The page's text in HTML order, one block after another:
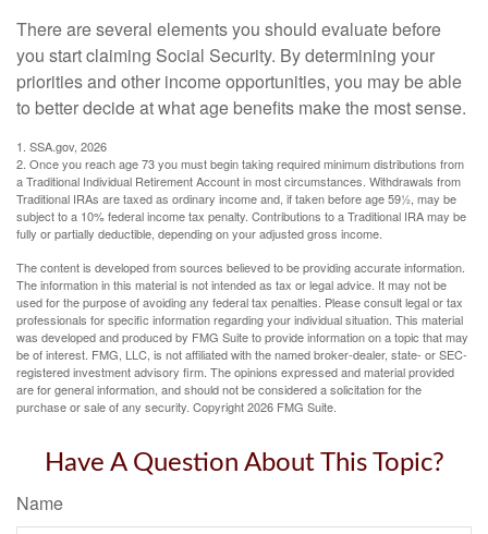
There are several elements you should evaluate before
you start claiming Social Security. By determining your
priorities and other income opportunities, you may be able
to better decide at what age benefits make the most sense.
1. SSA.gov, 2026
2. Once you reach age 73 you must begin taking required minimum distributions from
a Traditional Individual Retirement Account in most circumstances. Withdrawals from
Traditional IRAs are taxed as ordinary income and, if taken before age 59½, may be
subject to a 10% federal income tax penalty. Contributions to a Traditional IRA may be
fully or partially deductible, depending on your adjusted gross income.
The content is developed from sources believed to be providing accurate information.
The information in this material is not intended as tax or legal advice. It may not be
used for the purpose of avoiding any federal tax penalties. Please consult legal or tax
professionals for specific information regarding your individual situation. This material
was developed and produced by FMG Suite to provide information on a topic that may
be of interest. FMG, LLC, is not affiliated with the named broker-dealer, state- or SEC-
registered investment advisory firm. The opinions expressed and material provided
are for general information, and should not be considered a solicitation for the
purchase or sale of any security. Copyright2026 FMG Suite.
Have A Question About This Topic?
Name